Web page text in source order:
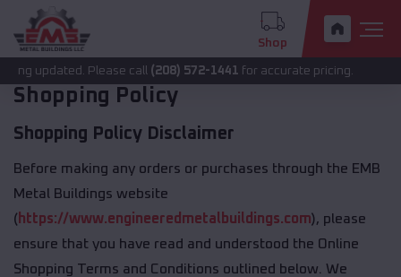
Shop
updated. Please call(208) 572-1441for accurate pricing.
Shopping Policy
Shopping Policy Disclaimer
Before making any orders or purchases through the EMB
Metal Buildings website
( https://www.engineeredmetalbuildings.com), please
ensure that you have read and understood the Online
Shopping Terms and Conditions outlined below. We